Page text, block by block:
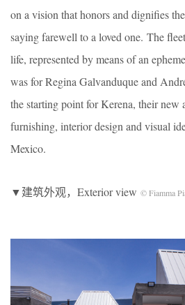
on a vision that honors and dignifies
saying farewell to a loved one. The
life, represented by means of an
was for Regina Galvanduque and
the starting point for Kerena, their new
furnishing, interior design and visual
Mexico.
▼建筑外观，Exterior view © Fiamma